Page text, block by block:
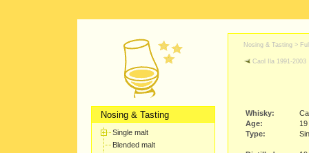
Nosing & Tasting
Single malt
Blended malt
Nosing & Tasting >
Caol Ila 1991-2003
Whisky:
Age:
Type: